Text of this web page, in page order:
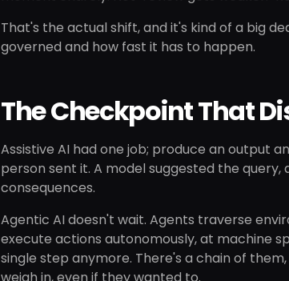
That's the actual shift, and it's kind of a big
governed and how fast it has to happen.
The Checkpoint That
Assistive AI had one job; produce an output
person sent it. A model suggested the
consequences.
Agentic AI doesn't wait. Agents traverse
execute actions autonomously, at machine
single step anymore. There's a chain of